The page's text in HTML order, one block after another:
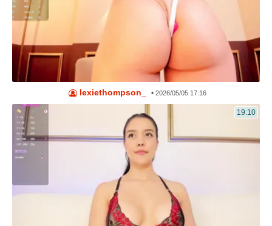
lexiethompson_ • 2026/05/05 17:16
19:10